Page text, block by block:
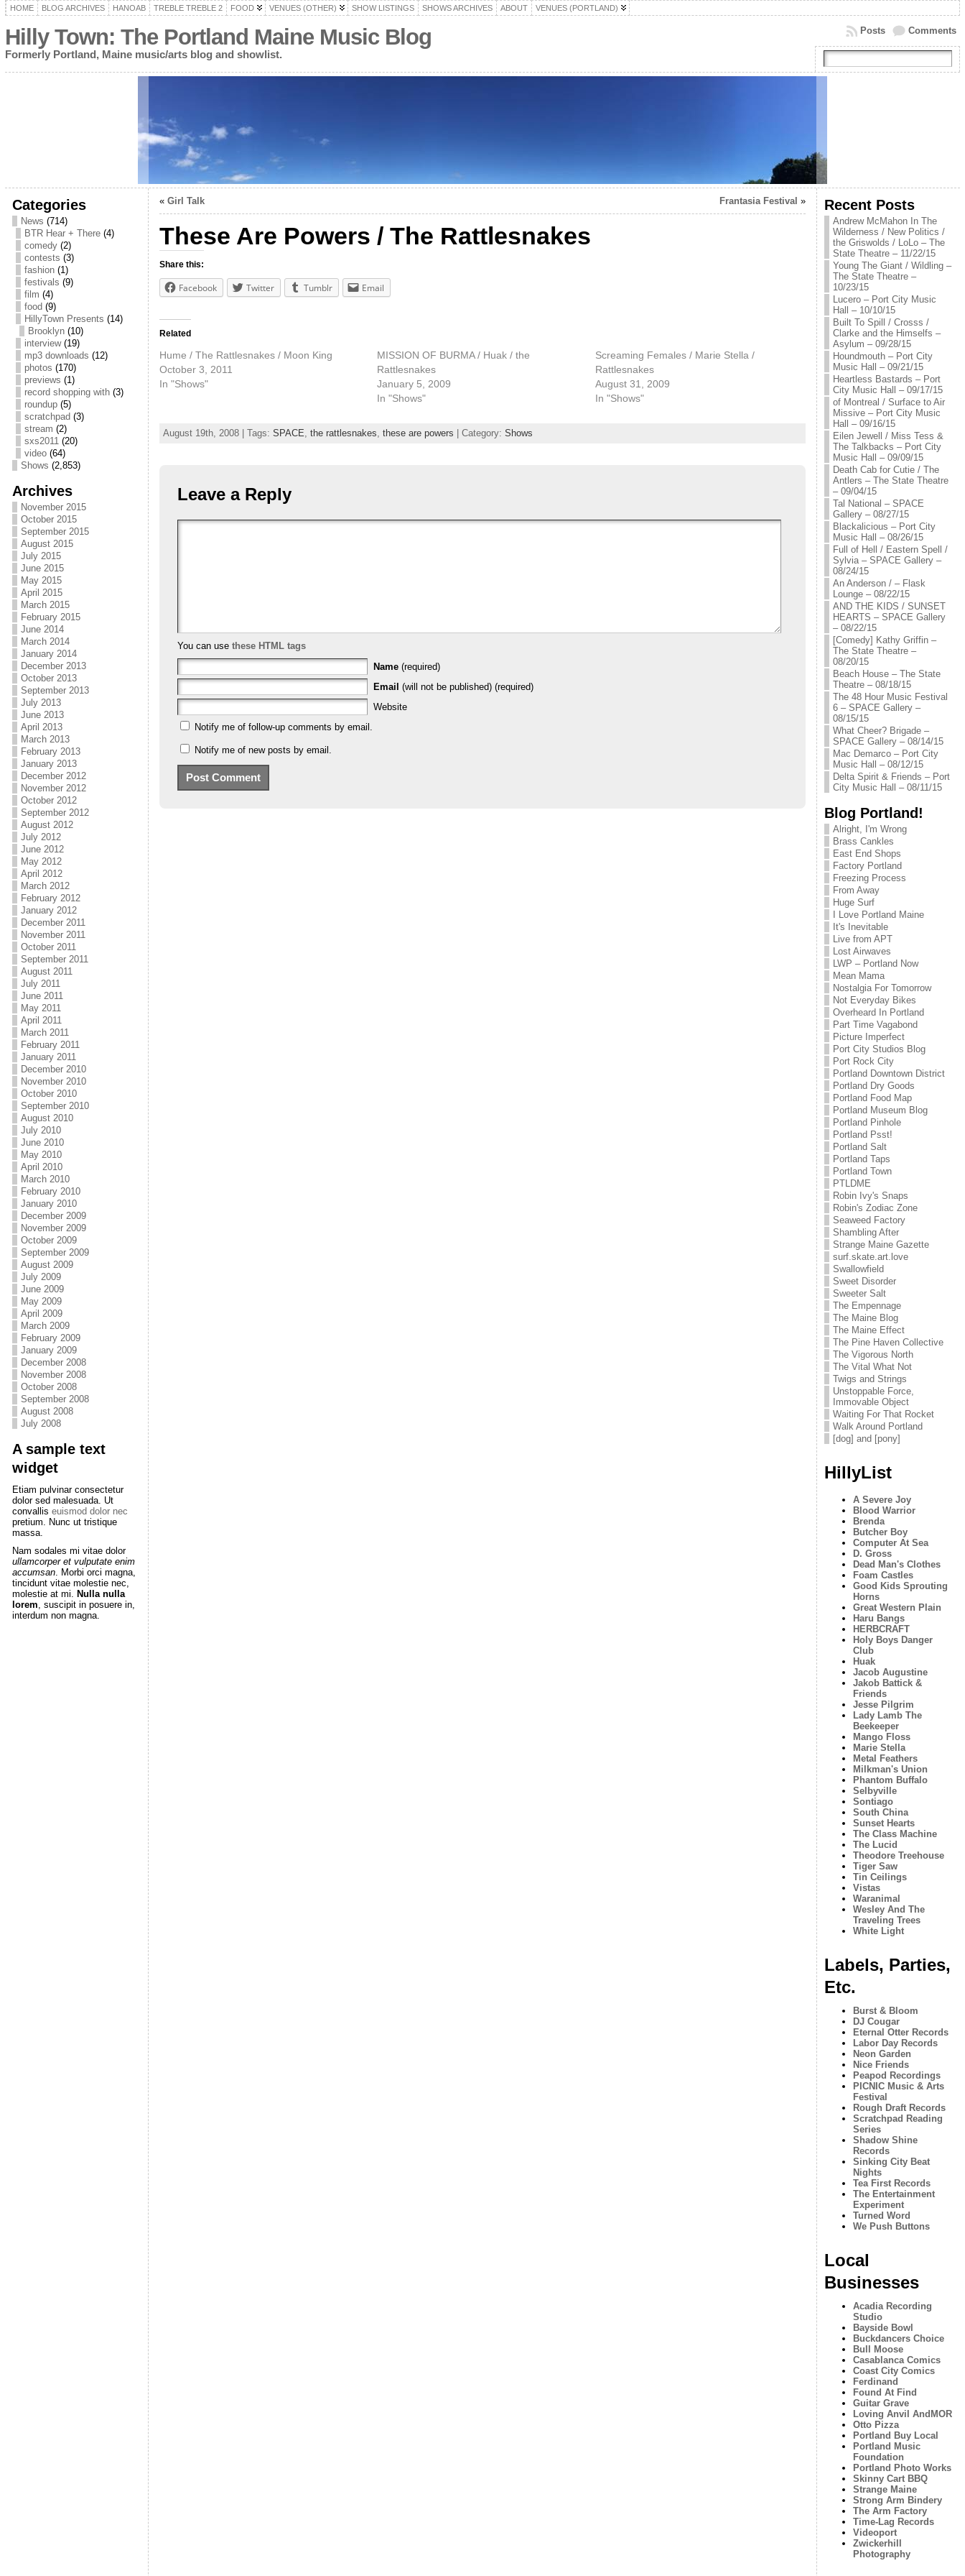
HOME BLOG ARCHIVES HANOAB TREBLE TREBLE 2 FOOD VENUES (OTHER) SHOW LISTINGS SHOWS ARCHIVES ABOUT VENUES (PORTLAND)
Hilly Town: The Portland Maine Music Blog
Formerly Portland, Maine music/arts blog and showlist.
Comments
Posts
Categories
News (714)
BTR Hear + There(4)
comedy(2)
contests (3)
fashion(1)
festivals (9)
film (4)
food (9)
HillyTown Presents (14)
Brooklyn(10)
interview(19)
mp3 downloads (12)
photos (170)
previews (1)
record shopping with(3)
roundup(5)
scratchpad (3)
stream (2)
sxs2011(20)
video(64)
Shows (2,853)
Archives
November 2015
October 2015
September 2015
August 2015
July 2015
June 2015
May 2015
April 2015
March 2015
February 2015
June 2014
March 2014
January 2014
December 2013
October 2013
September 2013
July 2013
June 2013
April 2013
March 2013
February 2013
January 2013
December 2012
November 2012
October 2012
September 2012
August 2012
July 2012
June 2012
May 2012
April 2012
March 2012
February 2012
January 2012
December 2011
November 2011
October 2011
September 2011
August 2011
July 2011
June 2011
May 2011
April 2011
March 2011
February 2011
January 2011
December 2010
November 2010
October 2010
September 2010
August 2010
July 2010
June 2010
May 2010
April 2010
March 2010
February 2010
January 2010
December 2009
November 2009
October 2009
September 2009
August 2009
July 2009
June 2009
May 2009
April 2009
March 2009
February 2009
January 2009
December 2008
November 2008
October 2008
September 2008
August 2008
July 2008
A sample text
widget
Etiam pulvinar consectetur
dolor sed malesuada. Ut
convallis euismod dolor nec
pretium. Nunc ut tristique
massa.
Nam sodales mi vitae dolor
ullamcorper et vulputate enim
accumsan. Morbi orci magna,
tincidunt vitae molestie nec,
molestie at mi. Nulla nulla
lorem, suscipit in posuere in,
interdum non magna.
« Girl Talk Frantasia Festival »
These Are Powers / The Rattlesnakes
Share this:
Facebook Twitter Tumblr Email
Related
Hume / The Rattlesnakes / Moon King
October 3, 2011
In "Shows"
MISSION OF BURMA / Huak / the
Rattlesnakes
January 5, 2009
In "Shows"
Screaming Females / Marie Stella /
Rattlesnakes
August 31, 2009
In "Shows"
August 19th, 2008 | Tags: SPACE, the rattlesnakes, these are powers | Category: Shows
Leave a Reply
You can use these HTML tags
Name (required)
Email (will not be published) (required)
Website
Notify me of follow-up comments by email.
Notify me of new posts by email.
Recent Posts
Andrew McMahon In The
Wilderness / New Politics /
the Griswolds / LoLo – The
State Theatre – 11/22/15
Young The Giant / Wildling –
The State Theatre –
10/23/15
Lucero – Port City Music
Hall – 10/10/15
Built To Spill / Crosss /
Clarke and the Himselfs –
Asylum – 09/28/15
Houndmouth – Port City
Music Hall – 09/21/15
Heartless Bastards – Port
City Music Hall – 09/17/15
of Montreal / Surface to Air
Missive – Port City Music
Hall – 09/16/15
Eilen Jewell / Miss Tess &
The Talkbacks – Port City
Music Hall – 09/09/15
Death Cab for Cutie / The
Antlers – The State Theatre
– 09/04/15
Tal National – SPACE
Gallery – 08/27/15
Blackalicious – Port City
Music Hall – 08/26/15
Full of Hell / Eastern Spell /
Sylvia – SPACE Gallery –
08/24/15
An Anderson / – Flask
Lounge – 08/22/15
AND THE KIDS / SUNSET
HEARTS – SPACE Gallery
– 08/22/15
[Comedy] Kathy Griffin –
The State Theatre –
08/20/15
Beach House – The State
Theatre – 08/18/15
The 48 Hour Music Festival
6 – SPACE Gallery –
08/15/15
What Cheer? Brigade –
SPACE Gallery – 08/14/15
Mac Demarco – Port City
Music Hall – 08/12/15
Delta Spirit & Friends – Port
City Music Hall – 08/11/15
Blog Portland!
Alright, I'm Wrong
Brass Cankles
East End Shops
Factory Portland
Freezing Process
From Away
Huge Surf
I Love Portland Maine
It's Inevitable
Live from APT
Lost Airwaves
LWP – Portland Now
Mean Mama
Nostalgia For Tomorrow
Not Everyday Bikes
Overheard In Portland
Part Time Vagabond
Picture Imperfect
Port City Studios Blog
Port Rock City
Portland Downtown District
Portland Dry Goods
Portland Food Map
Portland Museum Blog
Portland Pinhole
Portland Psst!
Portland Salt
Portland Taps
Portland Town
PTLDME
Robin Ivy's Snaps
Robin's Zodiac Zone
Seaweed Factory
Shambling After
Strange Maine Gazette
surf.skate.art.love
Swallowfield
Sweet Disorder
Sweeter Salt
The Empennage
The Maine Blog
The Maine Effect
The Pine Haven Collective
The Vigorous North
The Vital What Not
Twigs and Strings
Unstoppable Force,
Immovable Object
Waiting For That Rocket
Walk Around Portland
[dog] and [pony]
HillyList
A Severe Joy
Blood Warrior
Brenda
Butcher Boy
Computer At Sea
D. Gross
Dead Man's Clothes
Foam Castles
Good Kids Sprouting
Horns
Great Western Plain
Haru Bangs
HERBCRAFT
Holy Boys Danger
Club
Huak
Jacob Augustine
Jakob Battick &
Friends
Jesse Pilgrim
Lady Lamb The
Beekeeper
Mango Floss
Marie Stella
Metal Feathers
Milkman's Union
Phantom Buffalo
Selbyville
Sontiago
South China
Sunset Hearts
The Class Machine
The Lucid
Theodore Treehouse
Tiger Saw
Tin Ceilings
Vistas
Waranimal
Wesley And The
Traveling Trees
White Light
Labels, Parties,
Etc.
Burst & Bloom
DJ Cougar
Eternal Otter Records
Labor Day Records
Neon Garden
Nice Friends
Peapod Recordings
PICNIC Music & Arts
Festival
Rough Draft Records
Scratchpad Reading
Series
Shadow Shine
Records
Sinking City Beat
Nights
Tea First Records
The Entertainment
Experiment
Turned Word
We Push Buttons
Local
Businesses
Acadia Recording
Studio
Bayside Bowl
Buckdancers Choice
Bull Moose
Casablanca Comics
Coast City Comics
Ferdinand
Found At Find
Guitar Grave
Loving Anvil AndMOR
Otto Pizza
Portland Buy Local
Portland Music
Foundation
Portland Photo Works
Skinny Cart BBQ
Strange Maine
Strong Arm Bindery
The Arm Factory
Time-Lag Records
Videoport
Zwickerhill
Photography